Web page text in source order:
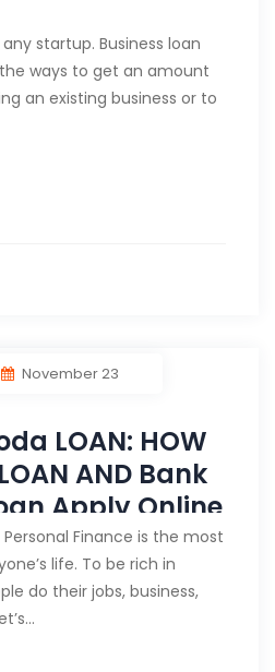
startup. Business loan
ways to get an amount
an existing business or to
November 23
LOAN: HOW
AND Bank
Apply Online
Personal Finance is the most
life. To be rich in
do their jobs, business,